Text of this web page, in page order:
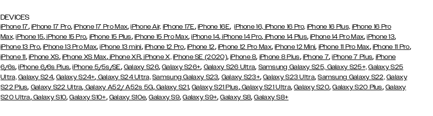
DEVICES
iPhone 17, iPhone 17 Pro,iPhone 17 Pro Max,iPhone Air, iPhone 17E, iPhone 16E,iPhone 16, iPhone 16 Pro, iPhone 16 Plus, iPhone 16 Pro
Max, iPhone 15, iPhone 15 Pro, iPhone 15 Plus, iPhone 15 Pro Max,iPhone 14, iPhone 14 Pro, iPhone 14 Plus,iPhone 14 Pro Max,iPhone 13,
iPhone 13 Pro,iPhone 13 Pro Max,iPhone 13 mini, iPhone 12 Pro, iPhone 12, iPhone 12 Pro Max,iPhone 12 Mini, iPhone 11 Pro Max, iPhone 11 Pro,
iPhone 11, iPhone XS, iPhone XS Max,iPhone XR,iPhone X, iPhone SE (2020),iPhone 8, iPhone 8 Plus, iPhone 7,iPhone 7 Plus, iPhone
6/6s,iPhone 6/6s Plus,iPhone 5/5s/SE, Galaxy S26,Galaxy S26+, Galaxy S26 Ultra, Samsung Galaxy S25, Galaxy S25+, Galaxy S25
Ultra, Galaxy S24,Galaxy S24+, Galaxy S24 Ultra, Samsung Galaxy S23, Galaxy S23+,Galaxy S23 Ultra,Samsung Galaxy S22, Galaxy
S22 Plus, Galaxy S22 Ultra, Galaxy A52/ A52s 5G,Galaxy S21,Galaxy S21 Plus,Galaxy S21 Ultra,Galaxy S20,Galaxy S20 Plus, Galaxy
S20 Ultra,Galaxy S10,Galaxy S10+, Galaxy S10e,Galaxy S9,Galaxy S9+,Galaxy S8,Galaxy S8+